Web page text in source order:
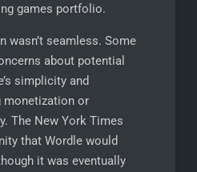
games portfolio.
wasn’t seamless. Some
about potential
simplicity and
monetization or
The New York Times
that Wordle would
it was eventually